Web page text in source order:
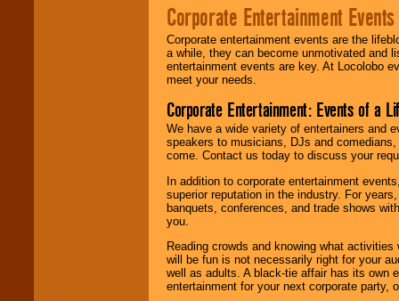
Corporate Entertainment Events
Corporate entertainment events are the
a while, they can become unmotivated and
entertainment events are key. At Locolobo
meet your needs.
Corporate Entertainment: Events of a
We have a wide variety of entertainers and
speakers to musicians, DJs and
come. Contact us today to discuss your
In addition to corporate entertainment
superior reputation in the industry. For
banquets, conferences, and trade shows
you.
Reading crowds and knowing what
will be fun is not necessarily right for your
well as adults. A black-tie affair has its own
entertainment for your next corporate party,